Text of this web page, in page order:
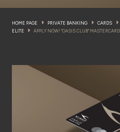
Branch locator
HOME PAGE PRIVATE BANKING CARDS
ELITE
APPLY NOW! "OASIS CLUB"